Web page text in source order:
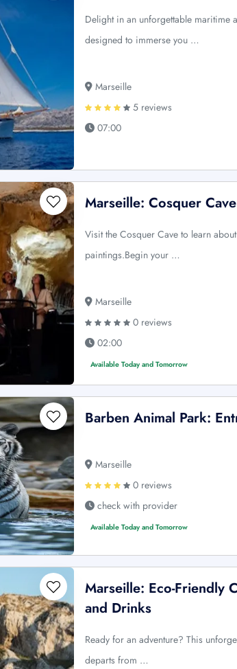
Delight in an unforgettable maritime
designed to immerse you …
Marseille
5 reviews
07:00
Marseille: Cosquer
Visit the Cosquer Cave to learn
paintings.Begin your …
Marseille
0 reviews
02:00
Available Today and Tomorrow
Barben Animal Park:
Marseille
0 reviews
check with provider
Available Today and Tomorrow
Marseille: Eco-Friendly
and Drinks
Ready for an adventure? This
departs from …